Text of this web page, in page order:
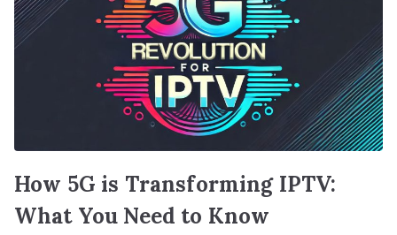
How 5G is Transforming IPTV:
What You Need to Know